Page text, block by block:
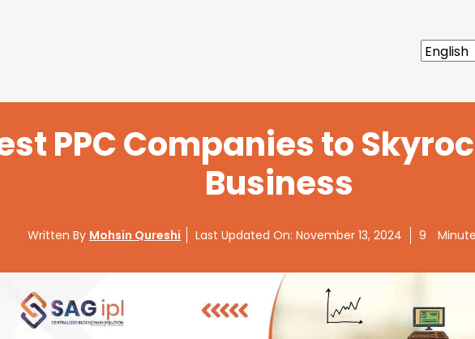
PPC Companies to
Business
Written By Mohsin Qureshi Last Updated On: November 13, 2024 9